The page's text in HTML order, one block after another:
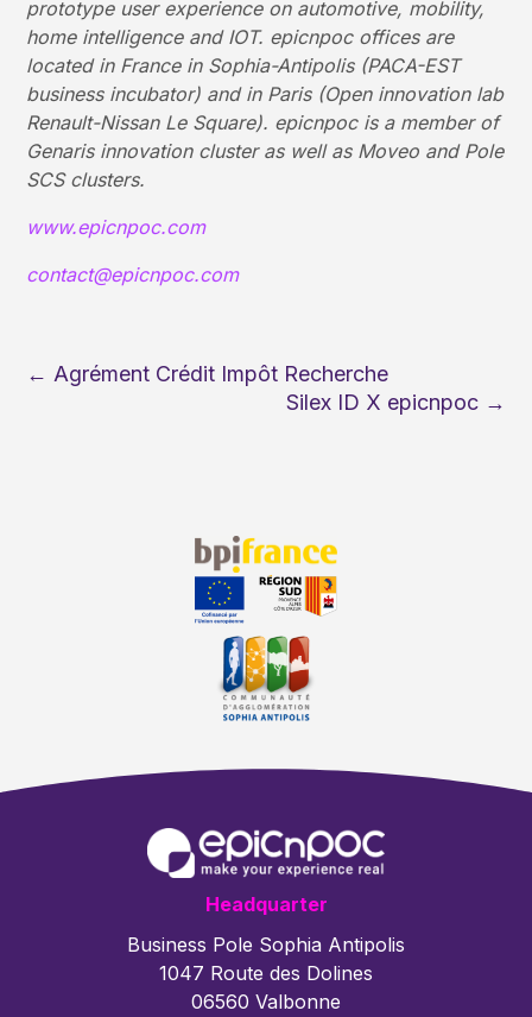
prototype user experience on automotive, mobility,
home intelligence and IOT. epicnpoc offices are
located in France in Sophia-Antipolis (PACA-EST
business incubator) and in Paris (Open innovation lab
Renault-Nissan Le Square). epicnpoc is a member of
Genaris innovation cluster as well as Moveo and Pole
SCS clusters.
www.epicnpoc.com
contact@epicnpoc.com
← Agrément Crédit Impôt Recherche
Silex ID X epicnpoc→
Headquarter
Business Pole Sophia Antipolis
1047 Route des Dolines
06560 Valbonne